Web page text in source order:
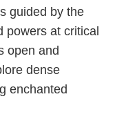
guided by the
powers at critical
open and
dense
enchanted